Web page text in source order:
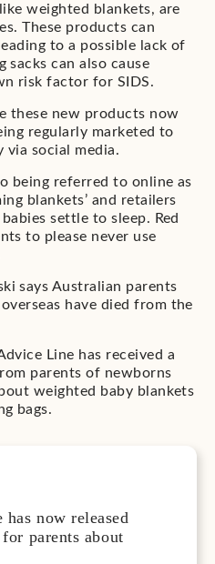
weighted blankets, are
These products can
to a possible lack of
sacks can also cause
risk factor for SIDS.
these new products now
regularly marketed to
via social media.
being referred to online as
blankets’ and retailers
settle to sleep. Red
to please never use
says Australian parents
have died from the
Line has received a
parents of newborns
weighted baby blankets
bags.
has now released
parents about